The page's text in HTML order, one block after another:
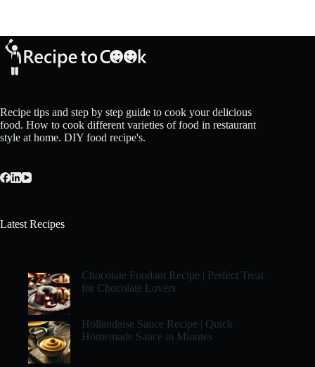
Recipe tips and step by step guide to cook your delicious
food. How to cook different varieties of food in restaurant
style at home. DIY food recipe's.
Latest Recipes
Chocolate Fondant Recipe | Perfect Treat
for Chocolate Lovers
Hollandaise Sauce Recipe | Quick
Homemade Sauce in Minutes